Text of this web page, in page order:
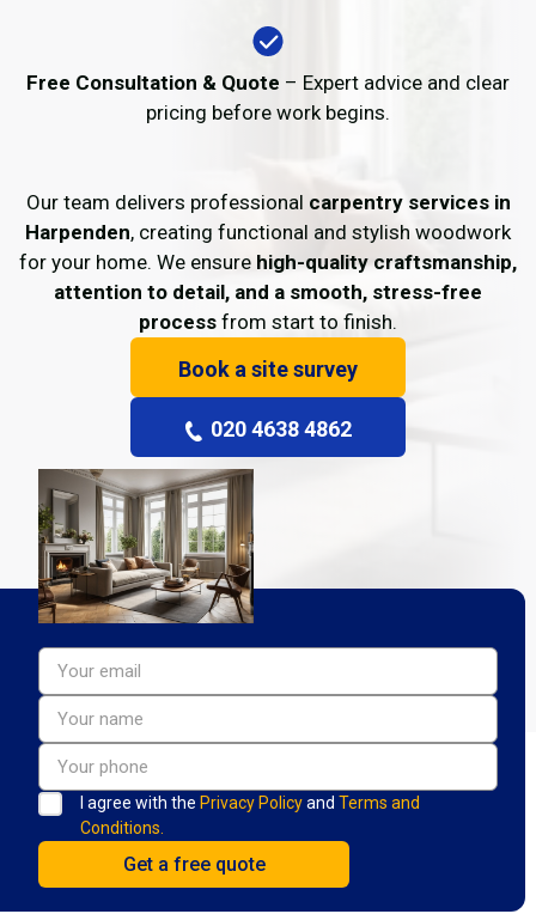
Free Consultation & Quote – Expert advice and clear
pricing before work begins.
Our team delivers professional carpentry services in
Harpenden, creating functional and stylish woodwork
for your home. We ensure high-quality craftsmanship,
attention to detail, and a smooth, stress-free
process from start to finish.
Book a site survey
020 4638 4862
I agree with the Privacy Policyand Terms and
Conditions.